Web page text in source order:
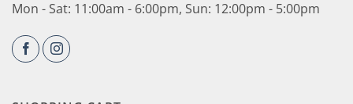
Mon - Sat: 11:00am - 6:00pm, Sun: 12:00pm - 5:00pm